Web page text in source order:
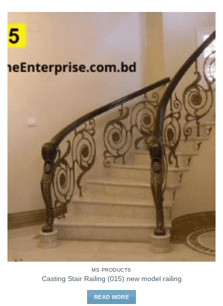
MS PRODUCTS
Casting Stair Railing (015) new model railing
READ MORE